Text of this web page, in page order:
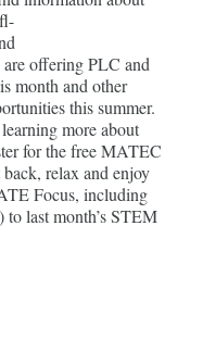
offering PLC and
month and other
this summer.
more about
for the free MATEC
relax and enjoy
Focus, including
last month’s STEM